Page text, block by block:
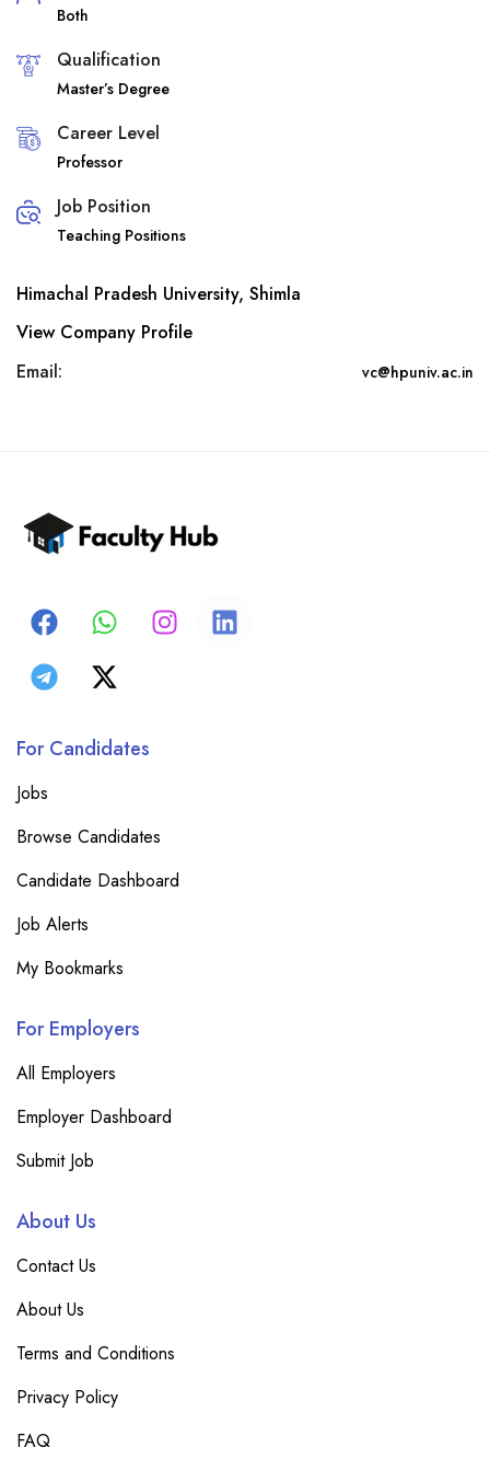
Both
Qualification
Master’s Degree
Career Level
Professor
Job Position
Teaching Positions
Himachal Pradesh University, Shimla
View Company Profile
Email:
vc@hpuniv.ac.in
For Candidates
Jobs
Browse Candidates
Candidate Dashboard
Job Alerts
My Bookmarks
For Employers
All Employers
Employer Dashboard
Submit Job
About Us
Contact Us
About Us
Terms and Conditions
Privacy Policy
FAQ